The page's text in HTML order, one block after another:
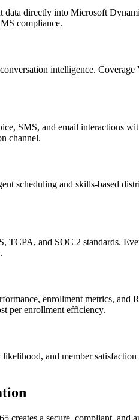
data directly into Microsoft
compliance.
intelligence. Coverage
SMS, and email interactions
channel.
scheduling and skills-based
TCPA, and SOC 2 standards.
enrollment metrics, and
per enrollment efficiency.
and member satisfaction